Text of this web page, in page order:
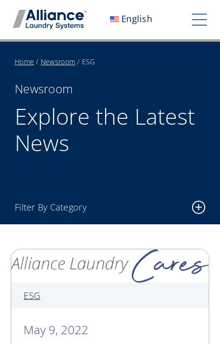
English
Careers
Newsroom
Contact Us
My Alliance
ALS Distribution
Home / Newsroom / ESG
Newsroom
Explore the Latest
News
Filter By Category
ESG
May 9, 2022